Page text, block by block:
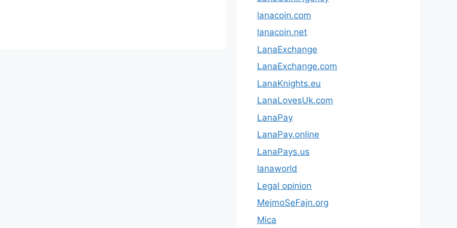
lanacoin.com
lanacoin.net
LanaExchange
LanaExchange.com
LanaKnights.eu
LanaLovesUk.com
LanaPay
LanaPay.online
LanaPays.us
lanaworld
Legal opinion
MejmoSeFajn.org
Mica